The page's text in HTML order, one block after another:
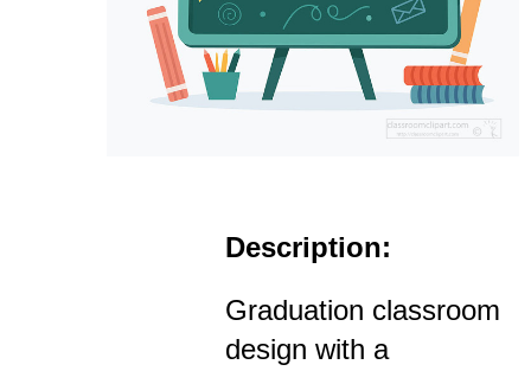
Description:
Graduation classroom
design with a